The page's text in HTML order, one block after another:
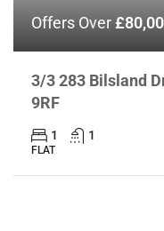
Offers Over
3/3 283 Bilsland
9RF
1 1
FLAT